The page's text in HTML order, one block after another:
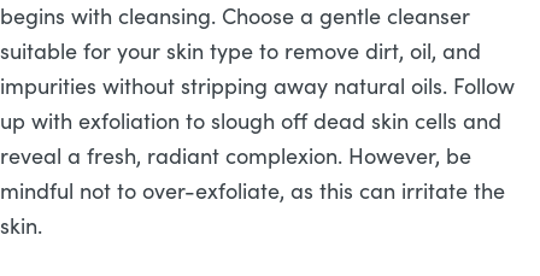
begins with cleansing. Choose a gentle cleanser
suitable for your skin type to remove dirt, oil, and
impurities without stripping away natural oils. Follow
up with exfoliation to slough off dead skin cells and
reveal a fresh, radiant complexion. However, be
mindful not to over-exfoliate, as this can irritate the
skin.